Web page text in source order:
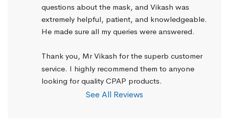
questions about the mask, and Vikash was
extremely helpful, patient, and knowledgeable.
He made sure all my queries were answered.
Thank you, Mr Vikash for the superb customer
service. I highly recommend them to anyone
looking for quality CPAP products.
See All Reviews